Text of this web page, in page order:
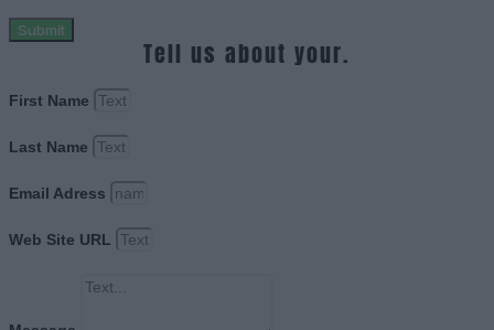
Submit
Tell us about your.
First Name
Last Name
Email Adress
Web Site URL